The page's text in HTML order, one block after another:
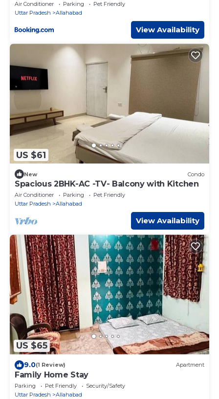
Air Conditioner Parking
Pet Friendly
Uttar Pradesh
Allahabad
View Availability
US $61
New Condo
Spacious 2BHK-AC -TV- Balcony with Kitchen
Air Conditioner Parking
Pet Friendly
Uttar Pradesh
Allahabad
View Availability
US $65
9.0(1 Review) Apartment
Family Home Stay
Parking Pet Friendly
Security/Safety
Uttar Pradesh
Allahabad